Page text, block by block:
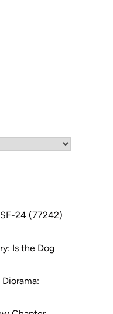
24 (77242)
Is the Dog